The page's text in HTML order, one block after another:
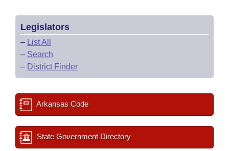
Legislators
– List All
– Search
– District Finder
Arkansas Code
State Government Directory